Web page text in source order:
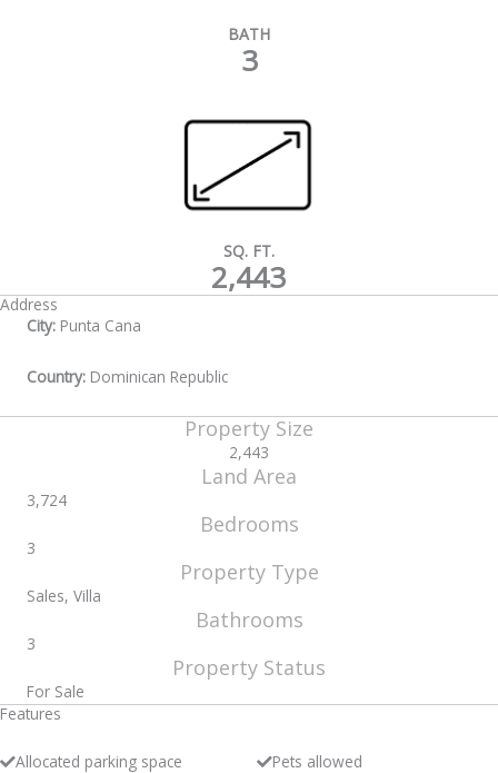
BATH
3
SQ. FT.
2,443
Address
City: Punta Cana
Country: Dominican Republic
Property Size
2,443
Land Area
3,724
Bedrooms
3
Property Type
Sales, Villa
Bathrooms
3
Property Status
For Sale
Features
Allocated parking space
Pets allowed